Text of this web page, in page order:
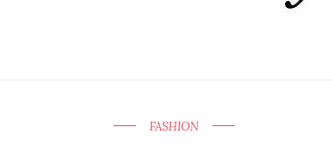
FASHION